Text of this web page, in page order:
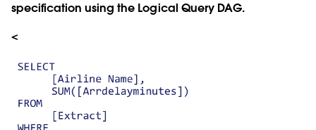
specification using the Logical Query DAG.
<